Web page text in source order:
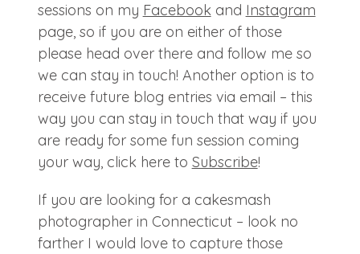
sessions on my Facebook and Instagram
page, so if you are on either of those
please head over there and follow me so
we can stay in touch! Another option is to
receive future blog entries via email – this
way you can stay in touch that way if you
are ready for some fun session coming
your way, click here to Subscribe!
If you are looking for a cakesmash
photographer in Connecticut – look no
farther I would love to capture those